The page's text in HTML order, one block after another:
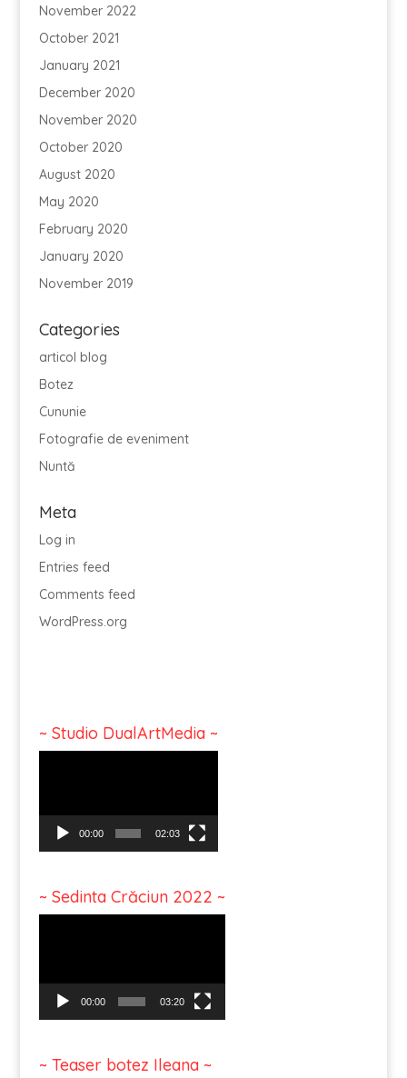
November 2022
October 2021
January 2021
December 2020
November 2020
October 2020
August 2020
May 2020
February 2020
January 2020
November 2019
Categories
articol blog
Botez
Cununie
Fotografie de eveniment
Nuntă
Meta
Log in
Entries feed
Comments feed
WordPress.org
~ Studio DualArtMedia ~
Video
00:00 02:03
~ Sedinta Crăciun 2022 ~
Video
00:00 03:20
~ Teaser botez Ileana ~